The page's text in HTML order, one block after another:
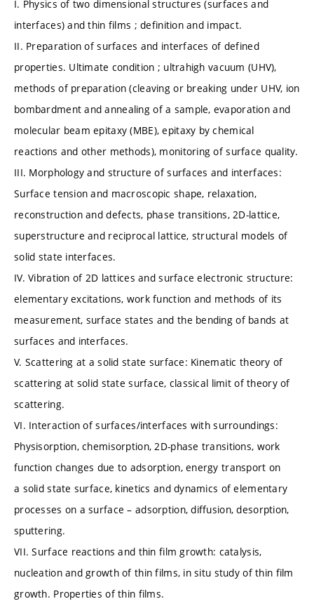
I. Physics of two dimensional structures (surfaces and
interfaces) and thin films ; definition and impact.
II. Preparation of surfaces and interfaces of defined
properties. Ultimate condition ; ultrahigh vacuum (UHV),
methods of preparation (cleaving or breaking under UHV, ion
bombardment and annealing of a sample, evaporation and
molecular beam epitaxy (MBE), epitaxy by chemical
reactions and other methods), monitoring of surface quality.
III. Morphology and structure of surfaces and interfaces:
Surface tension and macroscopic shape, relaxation,
reconstruction and defects, phase transitions, 2D-lattice,
superstructure and reciprocal lattice, structural models of
solid state interfaces.
IV. Vibration of 2D lattices and surface electronic structure:
elementary excitations, work function and methods of its
measurement, surface states and the bending of bands at
surfaces and interfaces.
V. Scattering at a solid state surface: Kinematic theory of
scattering at solid state surface, classical limit of theory of
scattering.
VI. Interaction of surfaces/interfaces with surroundings:
Physisorption, chemisorption, 2D-phase transitions, work
function changes due to adsorption, energy transport on
a solid state surface, kinetics and dynamics of elementary
processes on a surface – adsorption, diffusion, desorption,
sputtering.
VII. Surface reactions and thin film growth: catalysis,
nucleation and growth of thin films, in situ study of thin film
growth. Properties of thin films.